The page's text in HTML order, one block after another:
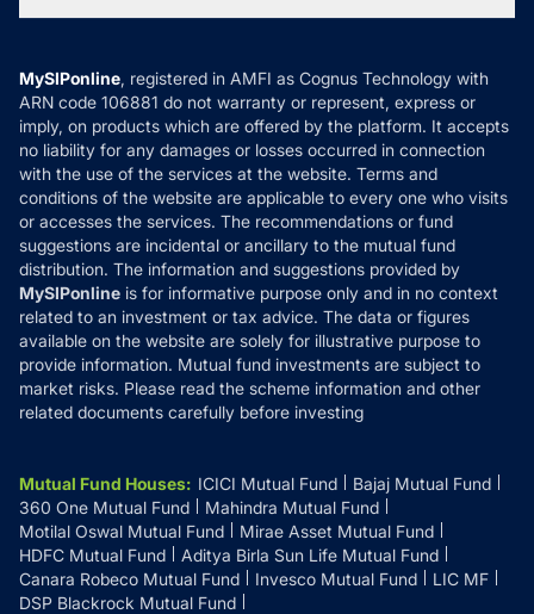
MF News
How it Works
Reviews
Privacy Policy
Refund & Cancellation
Disclaimer
Disclosures
MySIPonline, registered in AMFI as Cognus Technology with
ARN code 106881 do not warranty or represent, express or
imply, on products which are offered by the platform. It accepts
no liability for any damages or losses occurred in connection
with the use of the services at the website. Terms and
conditions of the website are applicable to every one who visits
or accesses the services. The recommendations or fund
suggestions are incidental or ancillary to the mutual fund
distribution. The information and suggestions provided by
MySIPonline is for informative purpose only and in no context
related to an investment or tax advice. The data or figures
available on the website are solely for illustrative purpose to
provide information. Mutual fund investments are subject to
market risks. Please read the scheme information and other
related documents carefully before investing
Mutual Fund Houses: ICICI Mutual Fund
Bajaj Mutual Fund
360 One Mutual Fund
Mahindra Mutual Fund
Motilal Oswal Mutual Fund
Mirae Asset Mutual Fund
HDFC Mutual Fund
Aditya Birla Sun Life Mutual Fund
Canara Robeco Mutual Fund
Invesco Mutual Fund
LIC MF
DSP Blackrock Mutual Fund